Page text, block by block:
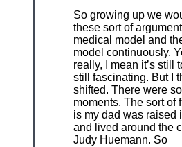
So growing up we
these sort of
medical model and
model continuously.
really, I mean it’s still
still fascinating. But I
shifted. There were
moments. The sort of
is my dad was raised
and lived around the
Judy Huemann. So